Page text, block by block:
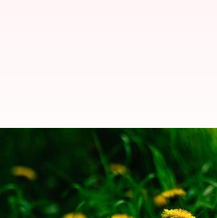
greens to meals